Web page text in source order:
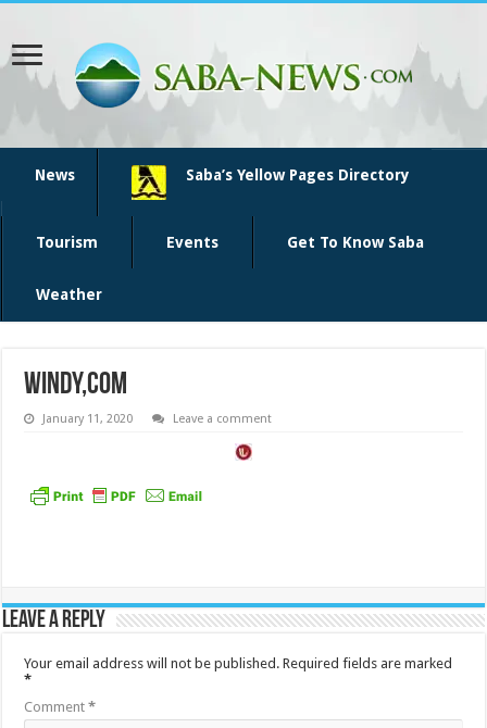
News Saba’s Yellow Pages Directory
Tourism Events Get To Know Saba
Weather
windy,com
January 11, 2020 Leave a comment
Leave a Reply
Your email address will not be published. Required fields are marked
*
Comment*